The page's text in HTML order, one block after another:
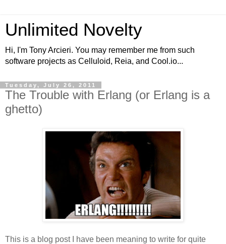
Unlimited Novelty
Hi, I'm Tony Arcieri. You may remember me from such
software projects as Celluloid, Reia, and Cool.io...
Tuesday, July 26, 2011
The Trouble with Erlang (or Erlang is a
ghetto)
This is a blog post I have been meaning to write for quite